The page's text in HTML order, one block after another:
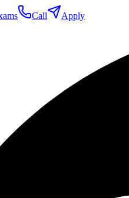
Call Apply